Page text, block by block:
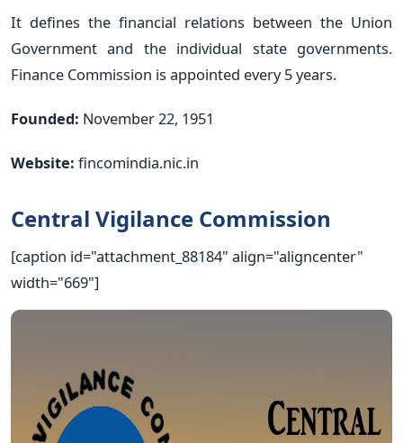
It defines the financial relations between the Union
Government and the individual state governments.
Finance Commission is appointed every 5 years.
Founded: November 22, 1951
Website: fincomindia.nic.in
Central Vigilance Commission
[caption id="attachment_88184" align="aligncenter"
width="669"]